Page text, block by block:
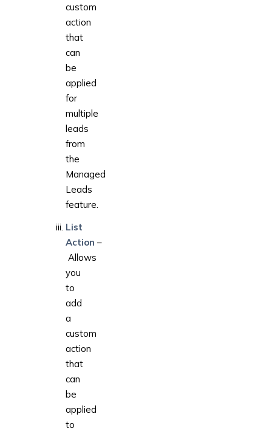
custom
action
that
can
be
applied
for
multiple
leads
from
the
Managed
Leads
feature.
List
Action –
Allows
you
to
add
a
custom
action
that
can
be
applied
to